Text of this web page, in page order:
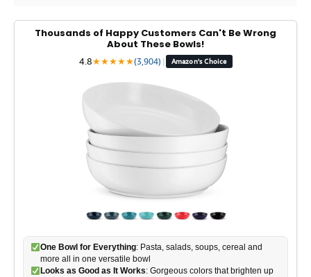
Thousands of Happy Customers Can't Be Wrong
About These Bowls!
4.8★★★★★(3,904) | Amazon's Choice
One Bowl for Everything: Pasta, salads, soups, cereal and
more all in one versatile bowl
Looks as Good as It Works: Gorgeous colors that brighten up